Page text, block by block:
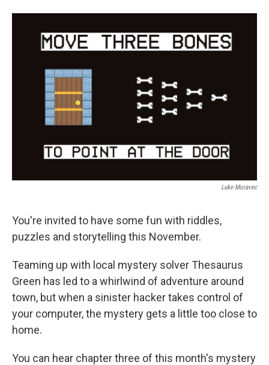
o
r
I
Luke Moravec
You're invited to have some fun with riddles,
puzzles and storytelling this November.
Teaming up with local mystery solver Thesaurus
Green has led to a whirlwind of adventure around
town, but when a sinister hacker takes control of
your computer, the mystery gets a little too close to
home.
You can hear chapter three of this month's mystery